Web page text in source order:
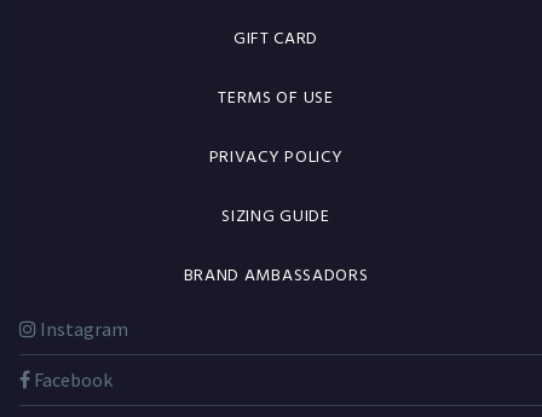
GIFT CARD
TERMS OF USE
PRIVACY POLICY
SIZING GUIDE
BRAND AMBASSADORS
Instagram
Facebook